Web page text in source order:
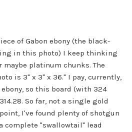
of Gabon ebony (the black-
in this photo) I keep thinking
platinum chunks. The
is 3" x 3" x 36." I pay, currently,
so this board (with 324
So far, not a single gold
I've found plenty of shotgun
complete "swallowtail" lead